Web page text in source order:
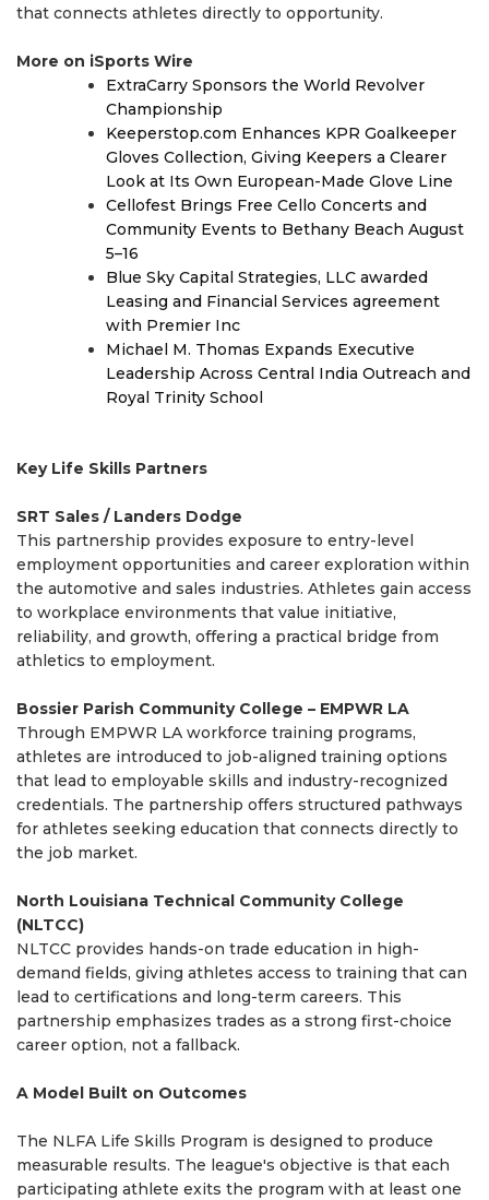
that connects athletes directly to opportunity.
More on iSports Wire
ExtraCarry Sponsors the World Revolver
Championship
Keeperstop.com Enhances KPR Goalkeeper
Gloves Collection, Giving Keepers a Clearer
Look at Its Own European-Made Glove Line
Cellofest Brings Free Cello Concerts and
Community Events to Bethany Beach August
5–16
Blue Sky Capital Strategies, LLC awarded
Leasing and Financial Services agreement
with Premier Inc
Michael M. Thomas Expands Executive
Leadership Across Central India Outreach and
Royal Trinity School
Key Life Skills Partners
SRT Sales / Landers Dodge
This partnership provides exposure to entry-level
employment opportunities and career exploration within
the automotive and sales industries. Athletes gain access
to workplace environments that value initiative,
reliability, and growth, offering a practical bridge from
athletics to employment.
Bossier Parish Community College – EMPWR LA
Through EMPWR LA workforce training programs,
athletes are introduced to job-aligned training options
that lead to employable skills and industry-recognized
credentials. The partnership offers structured pathways
for athletes seeking education that connects directly to
the job market.
North Louisiana Technical Community College
(NLTCC)
NLTCC provides hands-on trade education in high-
demand fields, giving athletes access to training that can
lead to certifications and long-term careers. This
partnership emphasizes trades as a strong first-choice
career option, not a fallback.
A Model Built on Outcomes
The NLFA Life Skills Program is designed to produce
measurable results. The league's objective is that each
participating athlete exits the program with at least one